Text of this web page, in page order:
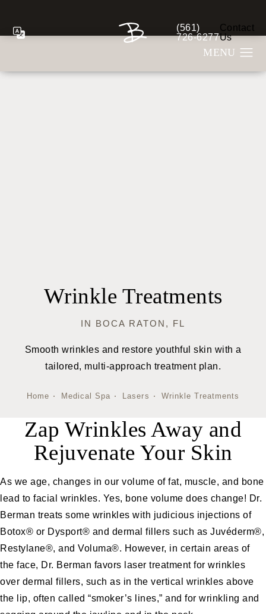
Give Berman Plastic
(561)
726-6277
Contact
Us
Wrinkle Treatments
IN BOCA RATON, FL
Smooth wrinkles and restore youthful skin with a
tailored, multi-approach treatment plan.
Home Medical Spa Lasers Wrinkle Treatments
Zap Wrinkles Away and
Rejuvenate Your Skin
As we age, changes in our volume of fat, muscle, and bone
lead to facial wrinkles. Yes, bone volume does change! Dr.
Berman treats some wrinkles with judicious injections of
Botox® or Dysport® and dermal fillers such as Juvéderm®,
Restylane®, and Voluma®. However, in certain areas of
the face, Dr. Berman favors laser treatment for wrinkles
over dermal fillers, such as in the vertical wrinkles above
the lip, often called “smoker’s lines,” and for wrinkling and